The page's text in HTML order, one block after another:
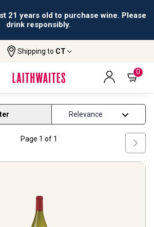
21 years old to purchase wine. Please
drink responsibly.
Shipping to CT
0
Virginia Wine
Page 1 of 1